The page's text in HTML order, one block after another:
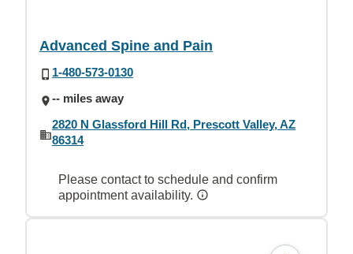
Advanced Spine and Pain
1-480-573-0130
-- miles away
2820 N Glassford Hill Rd, Prescott Valley, AZ
86314
Please contact to schedule and confirm
appointment availability.